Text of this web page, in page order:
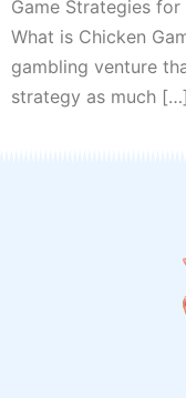
Game Strategies for
What is Chicken
gambling venture
strategy as much […]